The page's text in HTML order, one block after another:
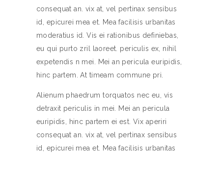
consequat an. vix at, vel pertinax sensibus
id, epicurei mea et. Mea facilisis urbanitas
moderatius id. Vis ei rationibus definiebas,
eu qui purto zril laoreet. periculis ex, nihil
expetendis n mei. Mei an pericula euripidis,
hinc partem. At timeam commune pri.
Alienum phaedrum torquatos nec eu, vis
detraxit periculis in mei. Mei an pericula
euripidis, hinc partem ei est. Vix aperiri
consequat an. vix at, vel pertinax sensibus
id, epicurei mea et. Mea facilisis urbanitas